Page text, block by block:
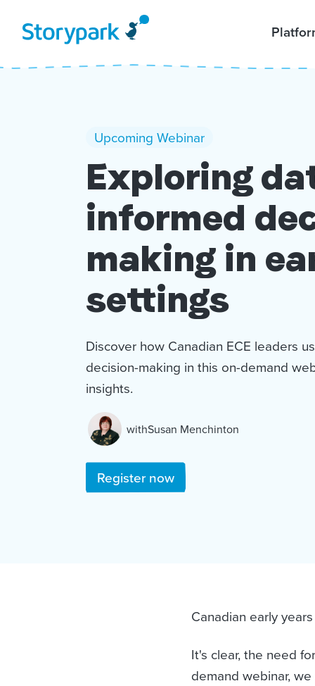
Upcoming Webinar
Exploring
informed
making in
settings
Discover how Canadian ECE leaders
decision-making in this on-demand
insights.
withSusan Menchinton
Register now
Canadian early
It's clear, the need
demand webinar,